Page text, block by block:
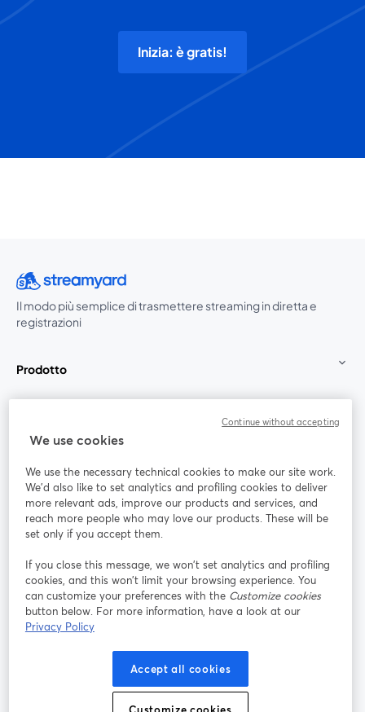
Inizia: è gratis!
Il modo più semplice di trasmettere streaming in diretta e
registrazioni
Prodotto
Unisciti a noi
Webinar Facebook
YouTube
si apre in una nuova scheda
Instagram
si apre in una nuova scheda
LinkedIn
si apre in
Termini del servizio
si apre in una nuova scheda
Termini della Piattaforma
Privacy Policy Cookie Policy
We use cookies
We use the necessary technical cookies to make our site work.
We'd also like to set analytics and profiling cookies to deliver
more relevant ads, improve our products and services, and
reach more people who may love our products. These will be
set only if you accept them.
If you close this message, we won’t set analytics and profiling
cookies, and this won’t limit your browsing experience. You
can customize your preferences with the Customize cookies
button below. For more information, have a look at our
Privacy Policy
Accept all cookies
Continue without accepting